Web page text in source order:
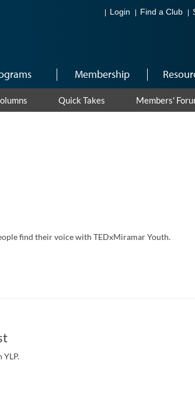
Login Find a Club
Membership
Quick Takes Members'
find their voice with TEDxMiramar Youth.
YLP.